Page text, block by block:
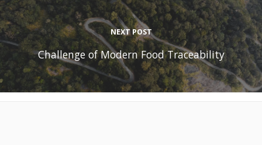
NEXT POST
Challenge of Modern Food Traceability